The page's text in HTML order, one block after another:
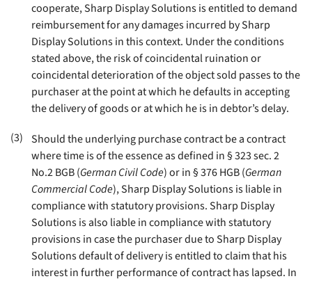
cooperate, Sharp Display Solutions is entitled to demand
reimbursement for any damages incurred by Sharp
Display Solutions in this context. Under the conditions
stated above, the risk of coincidental ruination or
coincidental deterioration of the object sold passes to the
purchaser at the point at which he defaults in accepting
the delivery of goods or at which he is in debtor’s delay.
(3) Should the underlying purchase contract be a contract
where time is of the essence as defined in § 323 sec. 2
No.2 BGB (German Civil Code) or in § 376 HGB (German
Commercial Code), Sharp Display Solutions is liable in
compliance with statutory provisions. Sharp Display
Solutions is also liable in compliance with statutory
provisions in case the purchaser due to Sharp Display
Solutions default of delivery is entitled to claim that his
interest in further performance of contract has lapsed. In